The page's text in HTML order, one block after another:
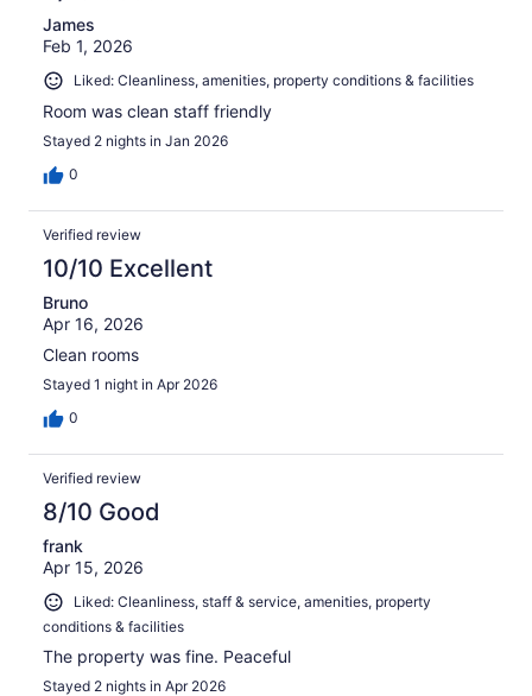
James
Feb 1, 2026
Liked: Cleanliness, amenities, property conditions & facilities
Room was clean staff friendly
Stayed 2 nights in Jan 2026
0
Verified review
10/10 Excellent
Bruno
Apr 16, 2026
Clean rooms
Stayed 1 night in Apr 2026
0
Verified review
8/10 Good
frank
Apr 15, 2026
Liked: Cleanliness, staff & service, amenities, property
conditions & facilities
The property was fine. Peaceful
Stayed 2 nights in Apr 2026